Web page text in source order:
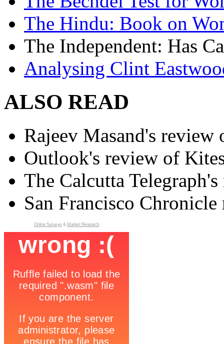
The Hindu: Book on
The Independent: Has
Analysing Clint
ALSO READ
Rajeev Masand's
Outlook's review of
The Calcutta
San Francisco
Online Surveys & Market Research